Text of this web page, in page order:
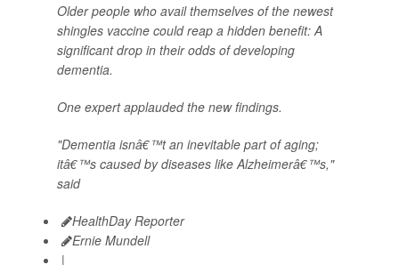
Older people who avail themselves of the newest
shingles vaccine could reap a hidden benefit: A
significant drop in their odds of developing
dementia.
One expert applauded the new findings.
"Dementia isnâ€™t an inevitable part of aging;
itâ€™s caused by diseases like Alzheimerâ€™s,"
said
HealthDay Reporter
Ernie Mundell
|